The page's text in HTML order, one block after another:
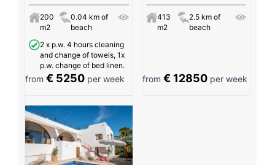
200
m2
0.04 km of
beach
2 x p.w. 4 hours cleaning
and change of towels, 1x
p.w. change of bed linen.
from € 5250 per week
413
m2
2.5 km of
beach
from€ 12850 per week